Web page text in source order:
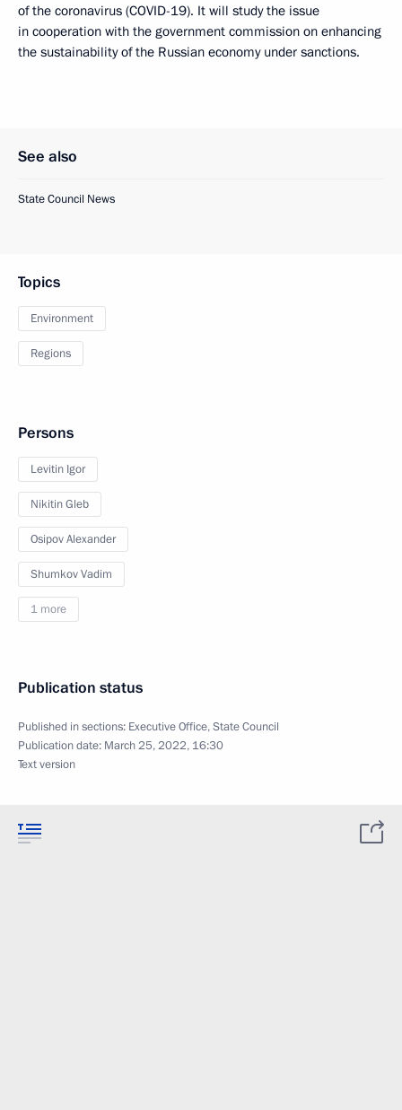
of the coronavirus (COVID-19). It will study the issue
in cooperation with the government commission on enhancing
the sustainability of the Russian economy under sanctions.
See also
State Council News
Topics
Environment
Regions
Persons
Levitin Igor
Nikitin Gleb
Osipov Alexander
Shumkov Vadim
1 more
Publication status
Published in sections: Executive Office,State Council
Publication date: March 25, 2022, 16:30
Text version